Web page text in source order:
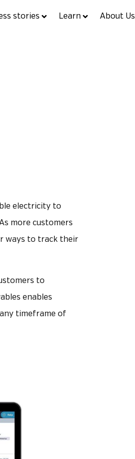
stories Learn About Us
electricity to
more customers
ways to track their
to
enables
timeframe of